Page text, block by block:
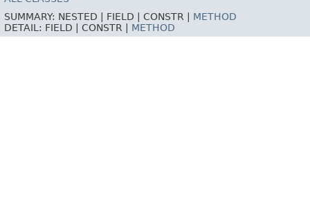
SUMMARY: NESTED | FIELD | CONSTR | METHOD
DETAIL: FIELD | CONSTR | METHOD